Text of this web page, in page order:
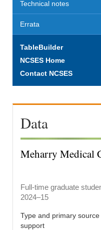
Technical notes
Errata
TableBuilder
NCSES Home
Contact NCSES
Data
Meharry Medical
Full-time graduate
2024–15
Type and primary source
support